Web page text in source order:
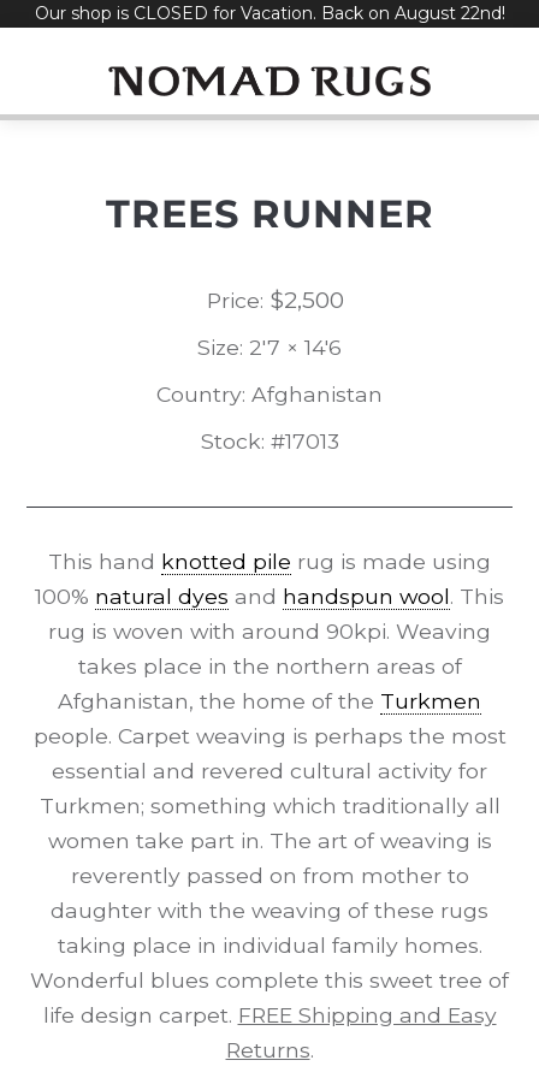
SkipOur shop is CLOSED for Vacation. Back on August 22nd!
TREES RUNNER
Price: $2,500
Size: 2'7 × 14'6
Country: Afghanistan
Stock: #17013
This hand knotted pile rug is made using
100% natural dyes and handspun wool. This
rug is woven with around 90kpi. Weaving
takes place in the northern areas of
Afghanistan, the home of the Turkmen
people. Carpet weaving is perhaps the most
essential and revered cultural activity for
Turkmen; something which traditionally all
women take part in. The art of weaving is
reverently passed on from mother to
daughter with the weaving of these rugs
taking place in individual family homes.
Wonderful blues complete this sweet tree of
life design carpet. FREE Shipping and Easy
Returns.